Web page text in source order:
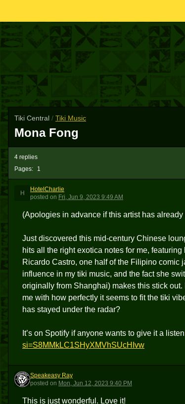
Tiki Central / Tiki Music
Mona Fong
Pages: 1
4 replies
H
HotelCharlie
posted on Fri, Jun 9, 2023 9:49 AM
(Apologies in advance if this artist has
Just discovered this mid-century Chinese
hits all the right exotica notes for me,
Ricardo Castro, one half of the Filipino comic
influence in my tiki music, and the fact she
originally from Shanghai) makes this stick
me with how perfectly it seems to fit the tiki
has stayed under the radar?
It’s on Spotify if anyone wants to give it a
si=S8MMkLC1SHyXMVhSUcHIvw
SR
Speakeasy Ray
posted on Mon, Jun 12, 2023 9:40 PM
This is just wonderful. Love it!